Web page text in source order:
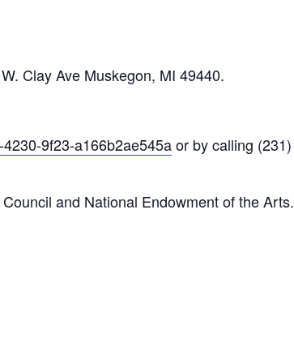
Clay Ave Muskegon, MI 49440.
9f23-a166b2ae545aor by calling (231)
and National Endowment of the Arts.